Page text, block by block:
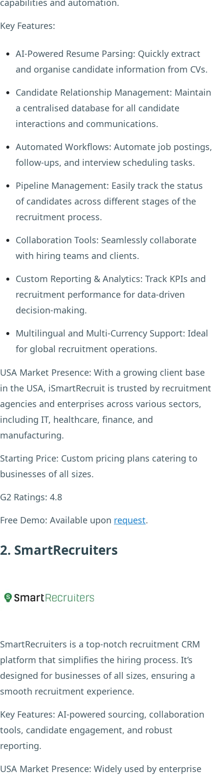
Key Features:
AI-Powered Resume Parsing: Quickly extract
and organise candidate information from CVs.
Candidate Relationship Management: Maintain
a centralised database for all candidate
interactions and communications.
Automated Workflows: Automate job postings,
follow-ups, and interview scheduling tasks.
Pipeline Management: Easily track the status
of candidates across different stages of the
recruitment process.
Collaboration Tools: Seamlessly collaborate
with hiring teams and clients.
Custom Reporting & Analytics: Track KPIs and
recruitment performance for data-driven
decision-making.
Multilingual and Multi-Currency Support: Ideal
for global recruitment operations.
USA Market Presence: With a growing client base
in the USA, iSmartRecruit is trusted by recruitment
agencies and enterprises across various sectors,
including IT, healthcare, finance, and
manufacturing.
Starting Price: Custom pricing plans catering to
businesses of all sizes.
G2 Ratings: 4.8
Free Demo: Available upon request.
2. SmartRecruiters
SmartRecruiters is a top-notch recruitment CRM
platform that simplifies the hiring process. It’s
designed for businesses of all sizes, ensuring a
smooth recruitment experience.
Key Features: AI-powered sourcing, collaboration
tools, candidate engagement, and robust
reporting.
USA Market Presence: Widely used by enterprise